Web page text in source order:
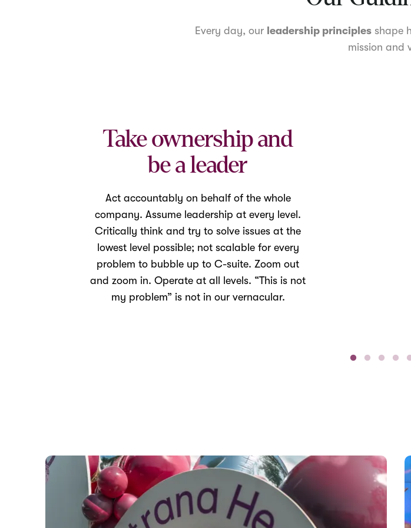
Every day, our leadership principles shape
mission and
Take ownership and
be a leader
Act accountably on behalf of the whole
company. Assume leadership at every level.
Critically think and try to solve issues at the
lowest level possible; not scalable for every
problem to bubble up to C-suite. Zoom out
and zoom in. Operate at all levels. “This is not
my problem” is not in our vernacular.